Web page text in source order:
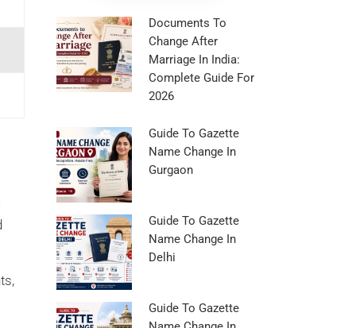
Documents To
Change After
Marriage In India:
Complete Guide For
2026
Guide To Gazette
Name Change In
Gurgaon
Guide To Gazette
Name Change In
Delhi
Guide To Gazette